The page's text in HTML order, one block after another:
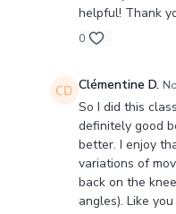
helpful! Thank
0
Clémentine D.
So I did this
definitely good
better. I enjoy
variations of
back on the
angles). Like